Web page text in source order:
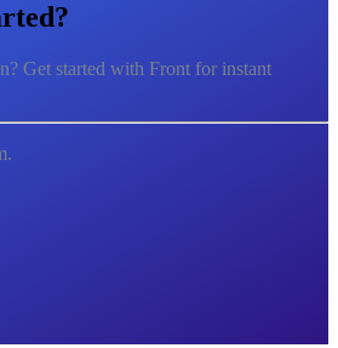
Get started with Front for instant